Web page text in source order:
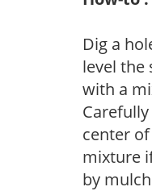
Dig a
level the
with a
center
mixture
by